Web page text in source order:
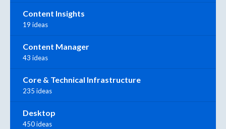
Content Insights
19 ideas
Content Manager
43 ideas
Core & Technical Infrastructure
235 ideas
Desktop
450 ideas